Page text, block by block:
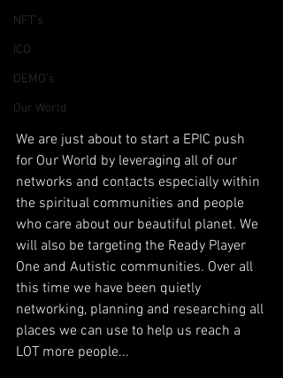
NFT's
ICO
DEMO's
Our World
We are just about to start a EPIC push
for Our World by leveraging all of our
networks and contacts especially within
the spiritual communities and people
who care about our beautiful planet. We
will also be targeting the Ready Player
One and Autistic communities. Over all
this time we have been quietly
networking, planning and researching all
places we can use to help us reach a
LOT more people...